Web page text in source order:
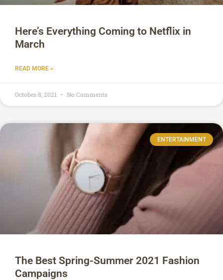
Here’s Everything Coming to Netflix in
March
READ MORE »
October 8, 2021 No Comments
ENTERTAINMENT
The Best Spring-Summer 2021 Fashion
Campaigns